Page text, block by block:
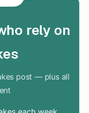
rely on
post — plus all